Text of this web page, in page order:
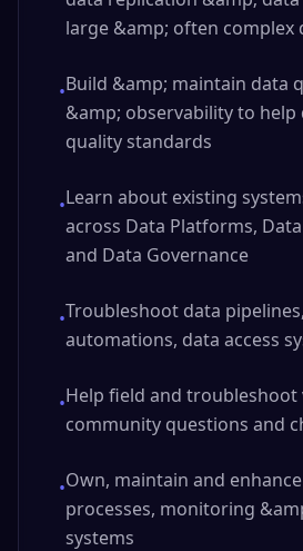
large &amp; often complex
•Build &amp; maintain data
&amp; observability to help
quality standards
•Learn about existing
across Data Platforms,
and Data Governance
•Troubleshoot data
automations, data access
•Help field and troubleshoot
community questions and
•Own, maintain and
processes, monitoring
systems